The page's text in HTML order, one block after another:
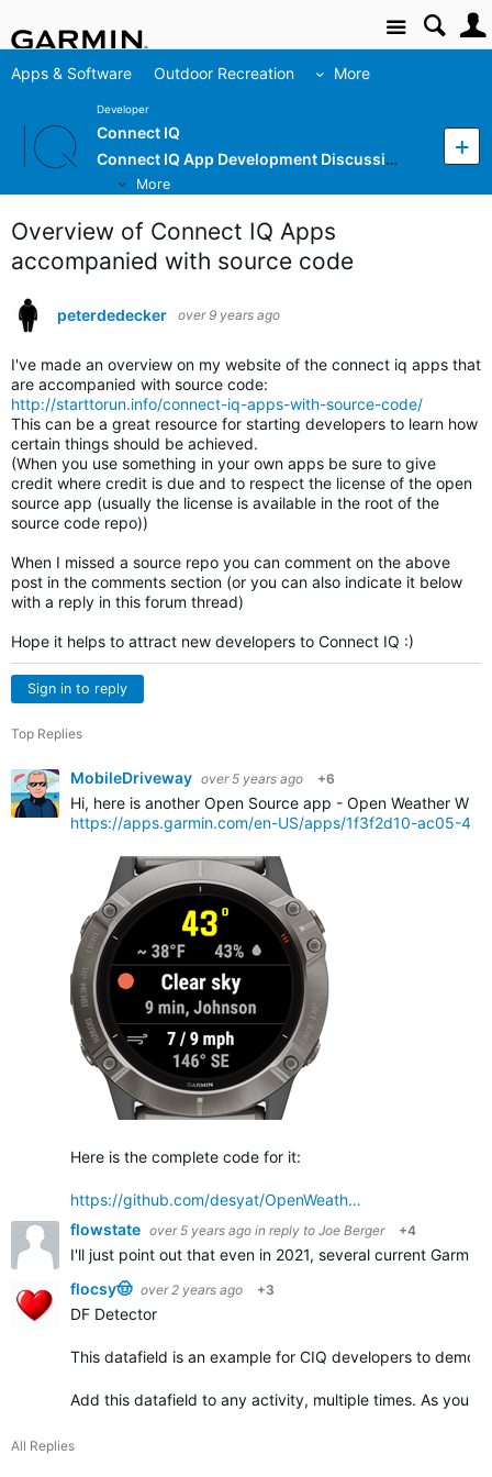
Site
Apps & Software Outdoor Recreation More
Developer
Connect IQ
Connect IQ App Development Discussion
More
Overview of Connect IQ Apps
accompanied with source code
peterdedecker over 9 years ago
I've made an overview on my website of the connect iq apps that
are accompanied with source code:
http://starttorun.info/connect-iq-apps-with-source-code/
This can be a great resource for starting developers to learn how
certain things should be achieved.
(When you use something in your own apps be sure to give
credit where credit is due and to respect the license of the open
source app (usually the license is available in the root of the
source code repo))
When I missed a source repo you can comment on the above
post in the comments section (or you can also indicate it below
with a reply in this forum thread)
Hope it helps to attract new developers to Connect IQ :)
Sign in to reply
Top Replies
MobileDriveway over 5 years ago +6
Hi, here is another Open Source app - Open Weather
https://apps.garmin.com/en-US/apps/1f3f2d10-ac05-
Here is the complete code for it:
https://github.com/desyat/OpenWeath…
flowstate over 5 years ago in reply to Joe Berger +4
I'll just point out that even in 2021, several current
flocsy🤠 over 2 years ago +3
DF Detector
This datafield is an example for CIQ developers to
Add this datafield to any activity, multiple times. As you
All Replies